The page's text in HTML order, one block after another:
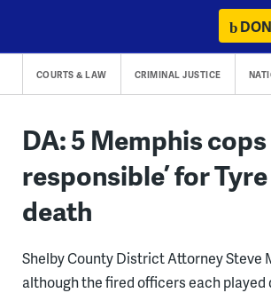
content
COURTS & LAW CRIMINAL JUSTICE
DA: 5 Memphis cops
responsible’ for
death
Shelby County District Attorney Steve
although the fired officers each